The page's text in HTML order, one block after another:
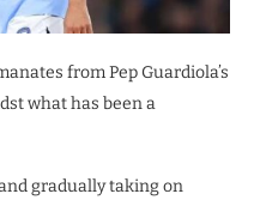
from Pep Guardiola’s
what has been a
gradually taking on